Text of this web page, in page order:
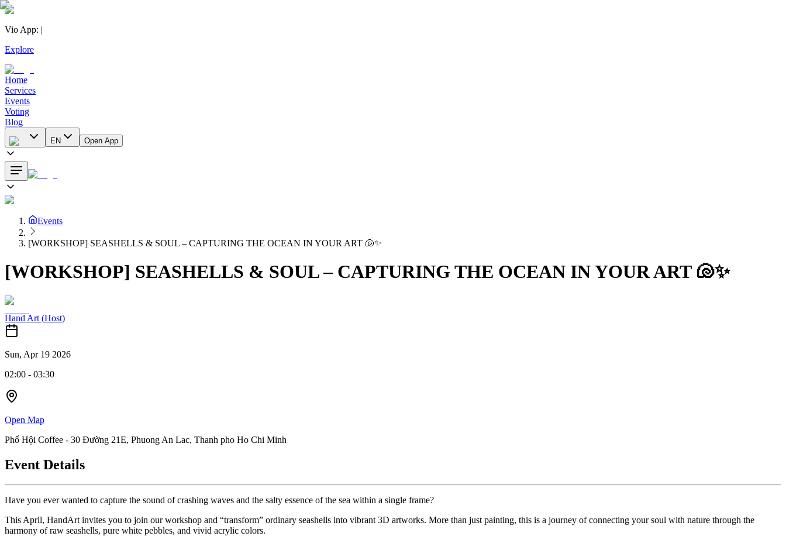
Vio App: |
Explore
Home
Services
Events
Voting
Blog
EN Open App
Events
[WORKSHOP] SEASHELLS & SOUL – CAPTURING THE OCEAN IN YOUR ART 🐚✨
[WORKSHOP] SEASHELLS & SOUL – CAPTURING THE OCEAN IN YOUR ART 🐚✨
Hand Art (Host)
Sun, Apr 19 2026
02:00 - 03:30
Open Map
Phố Hội Coffee - 30 Đường 21E, Phuong An Lac, Thanh pho Ho Chi Minh
Event Details
Have you ever wanted to capture the sound of crashing waves and the salty essence of the sea within a single frame?
This April, HandArt invites you to join our workshop and “transform” ordinary seashells into vibrant 3D artworks. More than just painting, this is a journey of connecting your soul with nature through the
harmony of raw seashells, pure white pebbles, and vivid acrylic colors.